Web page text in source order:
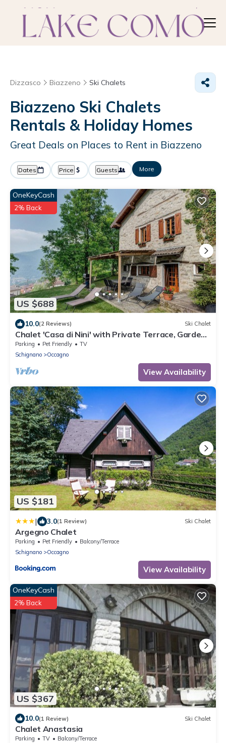
Dizzasco Biazzeno Ski Chalets
Biazzeno Ski Chalets
Rentals & Holiday Homes
Great Deals on Places to Rent in Biazzeno
Dates Price Guests More
US $688
OneKeyCash
2% Back
10.0(2 Reviews) Ski Chalet
Chalet 'Casa di Nini' with Private Terrace, Garden,
and Wi-Fi
Parking Pet Friendly
TV
Schignano
Occagno
View Availability
US $181
| 3.0(1 Review) Ski Chalet
Argegno Chalet
Parking Pet Friendly
Balcony/Terrace
Schignano
Occagno
View Availability
US $367
OneKeyCash
2% Back
10.0(1 Review) Ski Chalet
Chalet Anastasia
Parking TV
Balcony/Terrace